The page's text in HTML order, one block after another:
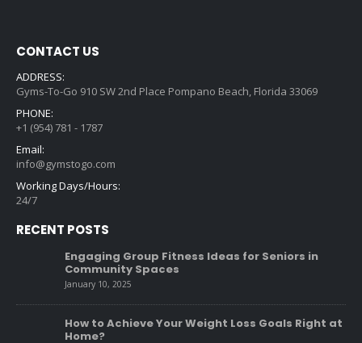
CONTACT US
ADDRESS:
Gyms-To-Go 910 SW 2nd Place Pompano Beach, Florida 33069
PHONE:
+1 (954) 781 - 1787
Email:
info@gymstogo.com
Working Days/Hours:
24/7
RECENT POSTS
Engaging Group Fitness Ideas for Seniors in
Community Spaces
January 10, 2025
How to Achieve Your Weight Loss Goals Right at
Home?